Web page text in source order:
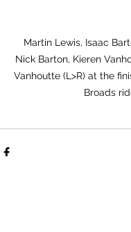
Martin Lewis, Isaac
Nick Barton, Kieren
Vanhoutte (L>R) at the
Broads